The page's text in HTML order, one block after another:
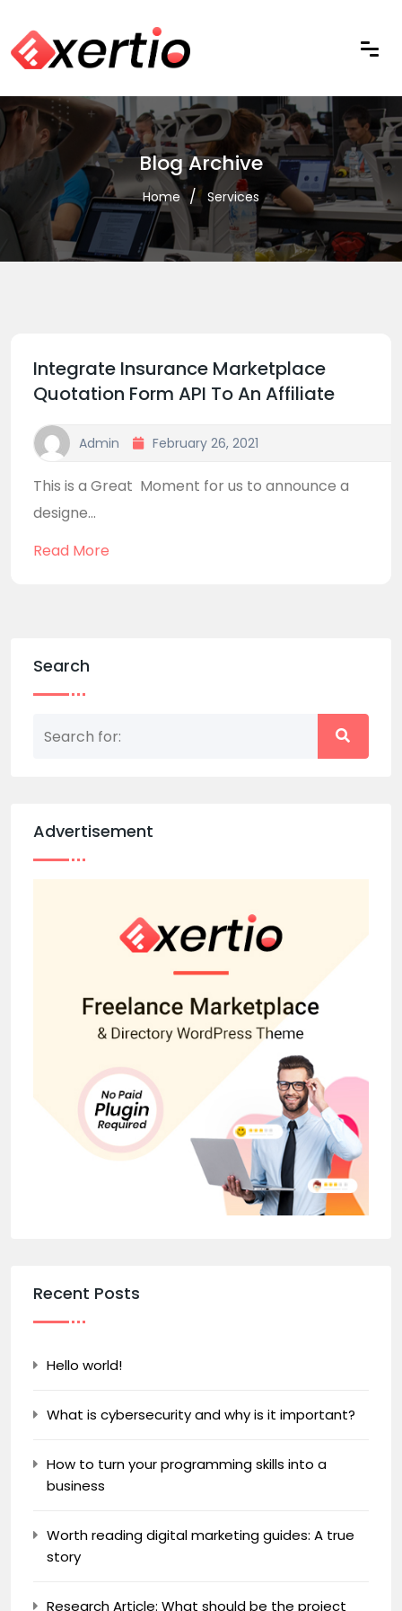
Blog Archive
Home Services
Integrate Insurance Marketplace
Quotation Form API To An Affiliate
Admin February 26, 2021
This is a Great Moment for us to announce a
designe...
Read More
Search
Advertisement
Recent Posts
Hello world!
What is cybersecurity and why is it important?
How to turn your programming skills into a
business
Worth reading digital marketing guides: A true
story
Research Article: What should be the project